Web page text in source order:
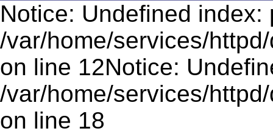
Notice: Undefined index:
/var/home/services/
on line 12Notice:
/var/home/services/
on line 18